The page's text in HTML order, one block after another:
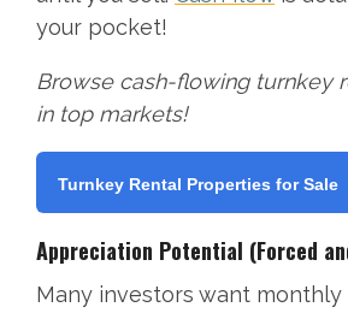
your pocket!
Browse cash-flowing turnkey
in top markets!
Turnkey Rental Properties for Sale
Appreciation Potential (Forced
Many investors want